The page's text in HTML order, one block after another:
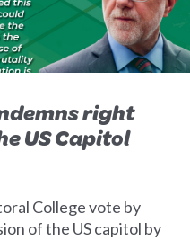
right
US Capitol
College vote by
of the US capitol by